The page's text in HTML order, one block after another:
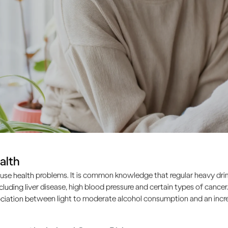
that has many causes and is influenced by many
health problems. It is common knowledge that regular heavy
liver disease, high blood pressure and certain types of
between light to moderate alcohol consumption and an